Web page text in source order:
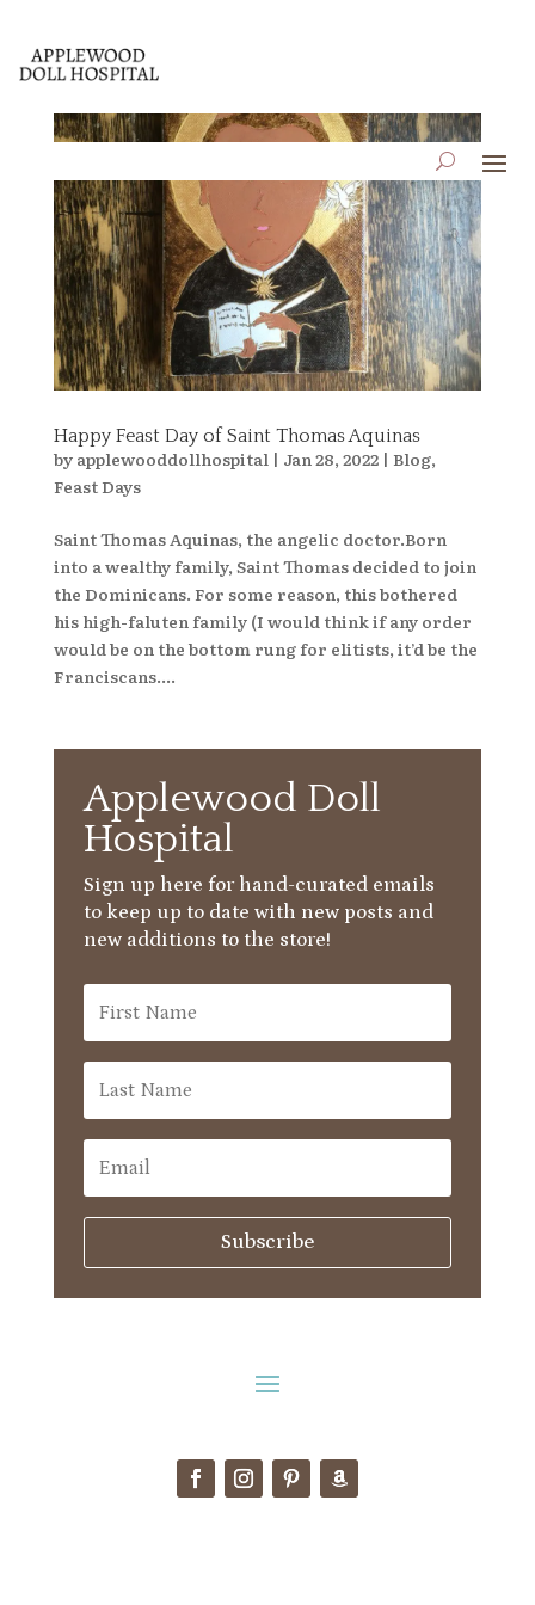
Happy Feast Day of Saint Thomas Aquinas
by applewooddollhospital | Jan 28, 2022| Blog,
Feast Days
Saint Thomas Aquinas, the angelic doctor.Born
into a wealthy family, Saint Thomas decided to join
the Dominicans. For some reason, this bothered
his high-faluten family (I would think if any order
would be on the bottom rung for elitists, it’d be the
Franciscans....
Applewood Doll
Hospital
Sign up here for hand-curated emails
to keep up to date with new posts and
new additions to the store!
Subscribe